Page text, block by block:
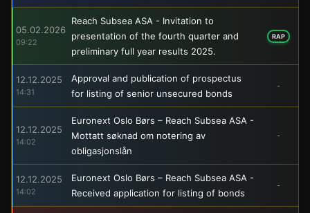
05.02.2026
09:22
Reach Subsea ASA - Invitation to
presentation of the fourth quarter and
preliminary full year results 2025.
RAP
12.12.2025
14:31
Approval and publication of prospectus
for listing of senior unsecured bonds
-
12.12.2025
14:02
Euronext Oslo Børs – Reach Subsea ASA -
Mottatt søknad om notering av
obligasjonslån
-
12.12.2025
14:02
Euronext Oslo Børs – Reach Subsea ASA -
Received application for listing of bonds
-